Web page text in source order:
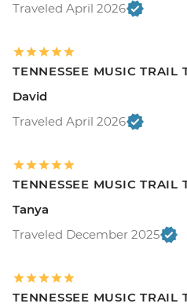
Traveled April 2026
TENNESSEE MUSIC TRAIL
David
Traveled April 2026
TENNESSEE MUSIC TRAIL
Tanya
Traveled December 2025
TENNESSEE MUSIC TRAIL